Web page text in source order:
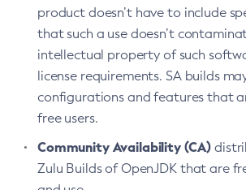
product doesn’t have to include
that such a use doesn’t
intellectual property of such
license requirements. SA builds
configurations and features that
free users.
Community Availability (CA)
Zulu Builds of OpenJDK that are